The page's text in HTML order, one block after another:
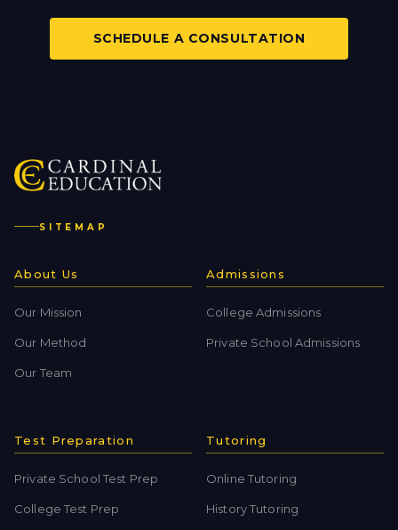
SCHEDULE A CONSULTATION
SITEMAP
About Us
Our Mission
Our Method
Our Team
Admissions
College Admissions
Private School Admissions
Test Preparation
Private School Test Prep
College Test Prep
Tutoring
Online Tutoring
History Tutoring